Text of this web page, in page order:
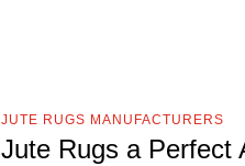
JUTE RUGS MANUFACTURERS
Jute Rugs a Perfect